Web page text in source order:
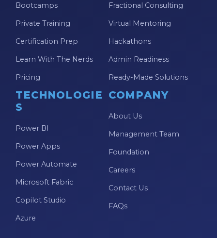
Bootcamps
Private Training
Certification Prep
Learn With The Nerds
Pricing
Fractional Consulting
Virtual Mentoring
Hackathons
Admin Readiness
Ready-Made Solutions
TECHNOLOGIE
S
Power BI
Power Apps
Power Automate
Microsoft Fabric
Copilot Studio
Azure
COMPANY
About Us
Management Team
Foundation
Careers
Contact Us
FAQs